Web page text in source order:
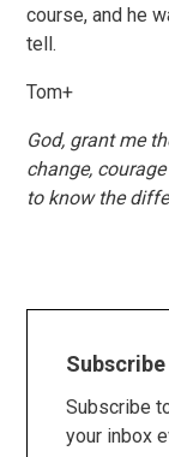
course, and he
tell.
Tom+
God, grant me
change,
to know the
Subscribe
your inbox